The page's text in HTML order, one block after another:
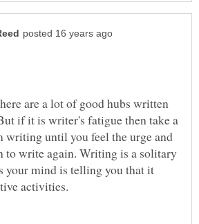
are a lot of good hubs written
if it is writer's fatigue then take a
writing until you feel the urge and
to write again. Writing is a solitary
your mind is telling you that it